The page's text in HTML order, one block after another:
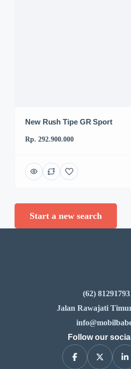
New Rush Tipe GR Sport
Rp. 292.900.000
Start a new search
(62)
Jalan Rawajati
Follow our